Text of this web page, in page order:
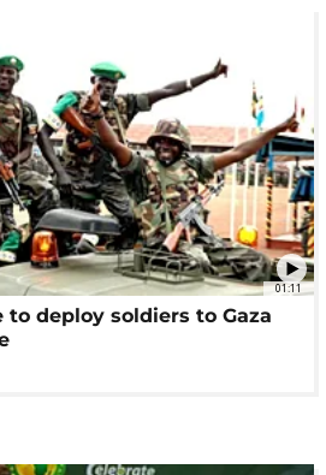
01:11
to deploy soldiers to Gaza